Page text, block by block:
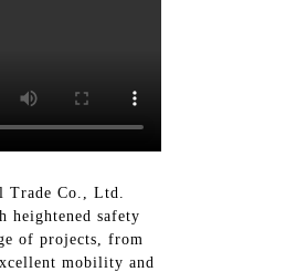
Trade Co., Ltd.
heightened safety
of projects, from
mobility and